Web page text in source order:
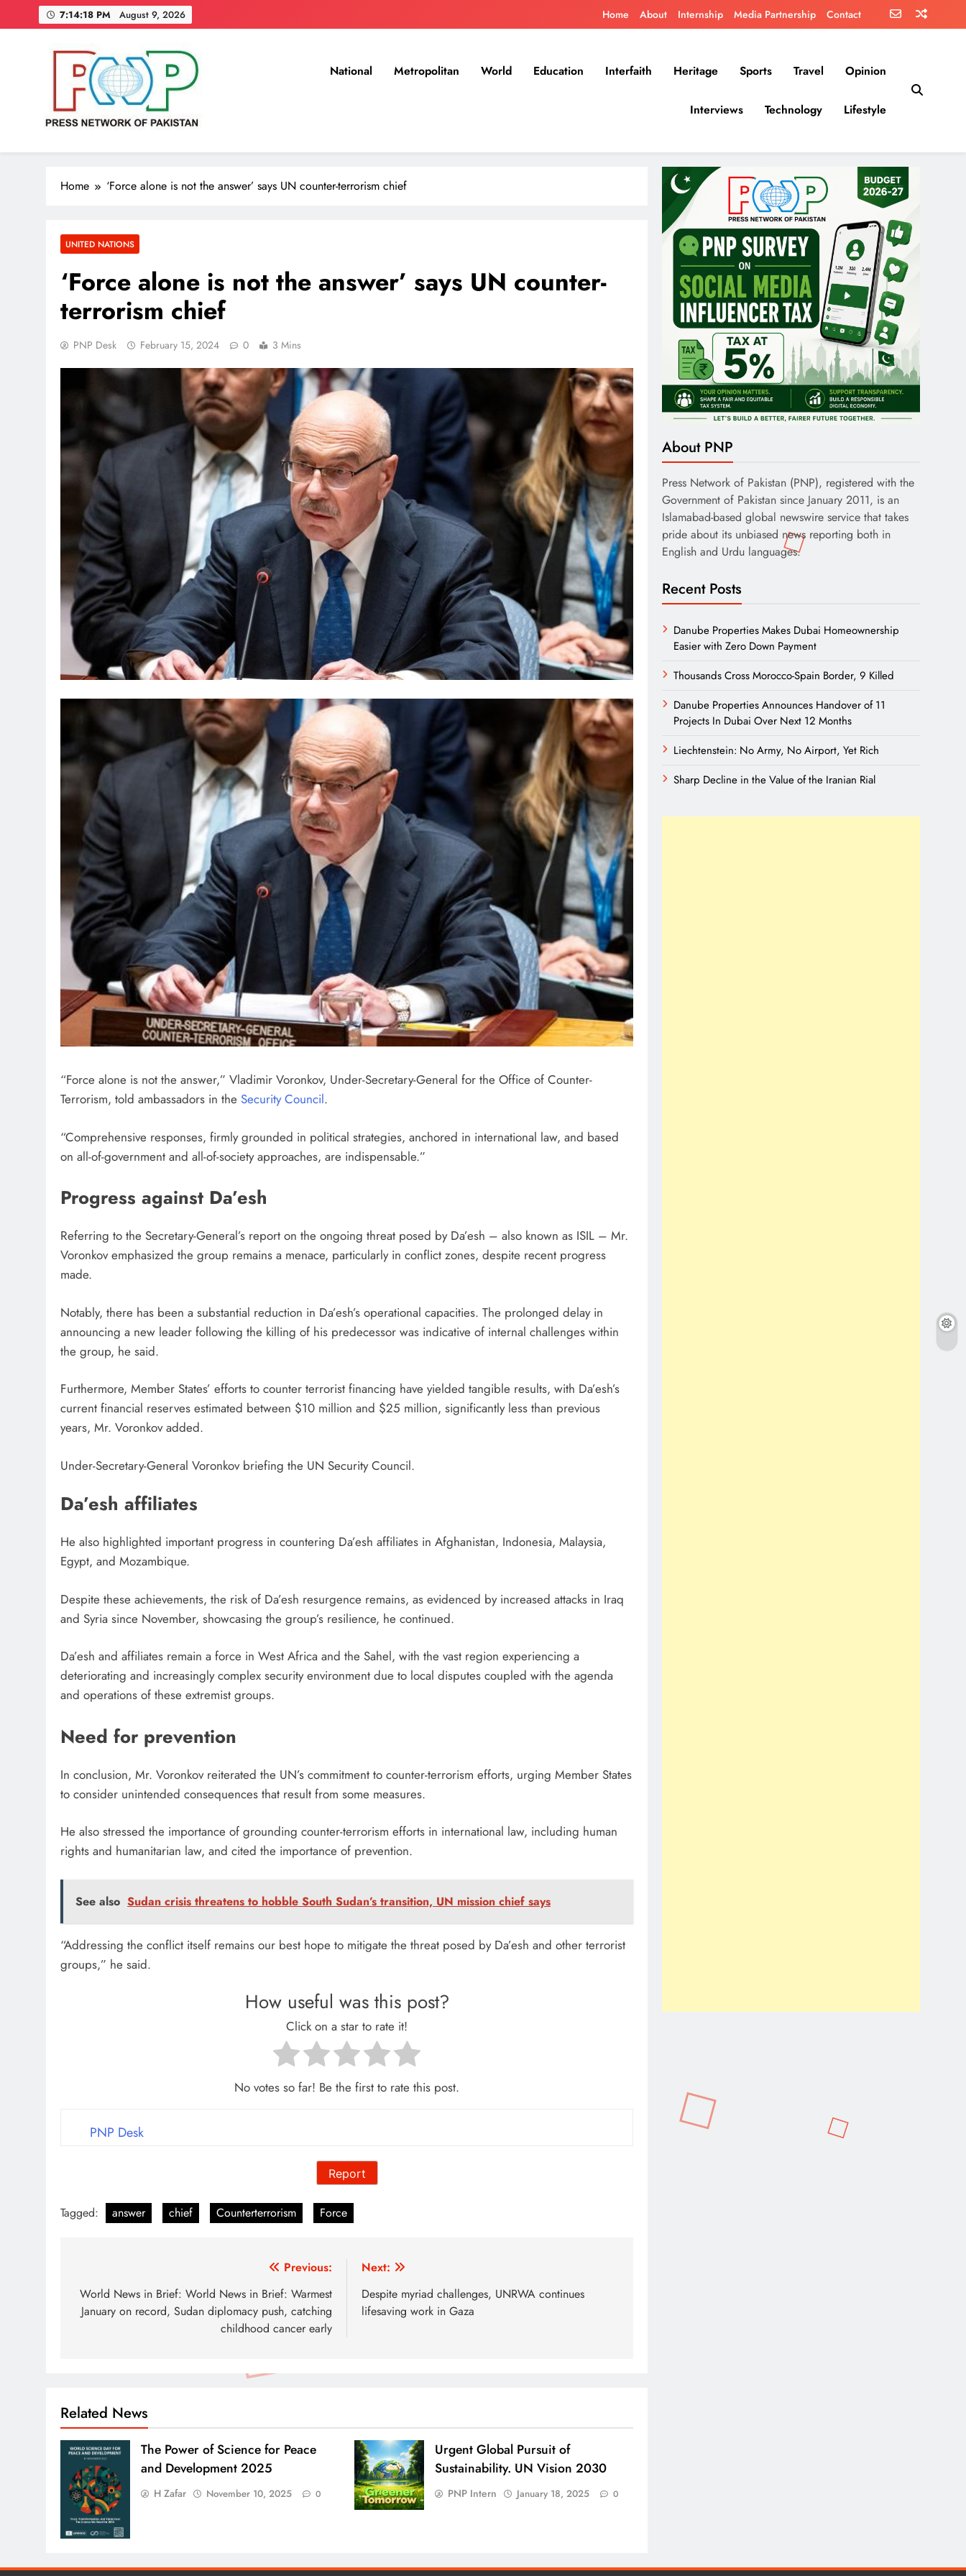
to
7:14:19 PM August 9, 2026 Home About Internship Media Partnership Contact
Press Network of Pakistan
News & Information
National Metropolitan World Education Interfaith Heritage Sports Travel Opinion
Interviews Technology Lifestyle
Home ‘Force alone is not the answer’ says UN counter-terrorism chief
UNITED NATIONS
‘Force alone is not the answer’ says UN counter-
terrorism chief
PNP Desk February 15, 2024 0 3 Mins
“Force alone is not the answer,” Vladimir Voronkov, Under-Secretary-General for the Office of Counter-
Terrorism, told ambassadors in the Security Council.
“Comprehensive responses, firmly grounded in political strategies, anchored in international law, and based
on all-of-government and all-of-society approaches, are indispensable.”
Progress against Da’esh
Referring to the Secretary-General’s report on the ongoing threat posed by Da’esh – also known as ISIL – Mr.
Voronkov emphasized the group remains a menace, particularly in conflict zones, despite recent progress
made.
Notably, there has been a substantial reduction in Da’esh’s operational capacities. The prolonged delay in
announcing a new leader following the killing of his predecessor was indicative of internal challenges within
the group, he said.
Furthermore, Member States’ efforts to counter terrorist financing have yielded tangible results, with Da’esh’s
current financial reserves estimated between $10 million and $25 million, significantly less than previous
years, Mr. Voronkov added.
Under-Secretary-General Voronkov briefing the UN Security Council.
Da’esh affiliates
He also highlighted important progress in countering Da’esh affiliates in Afghanistan, Indonesia, Malaysia,
Egypt, and Mozambique.
Despite these achievements, the risk of Da’esh resurgence remains, as evidenced by increased attacks in Iraq
and Syria since November, showcasing the group’s resilience, he continued.
Da’esh and affiliates remain a force in West Africa and the Sahel, with the vast region experiencing a
deteriorating and increasingly complex security environment due to local disputes coupled with the agenda
and operations of these extremist groups.
Need for prevention
In conclusion, Mr. Voronkov reiterated the UN’s commitment to counter-terrorism efforts, urging Member States
to consider unintended consequences that result from some measures.
He also stressed the importance of grounding counter-terrorism efforts in international law, including human
rights and humanitarian law, and cited the importance of prevention.
See also Sudan crisis threatens to hobble South Sudan’s transition, UN mission chief says
“Addressing the conflict itself remains our best hope to mitigate the threat posed by Da’esh and other terrorist
groups,” he said.
How useful was this post?
Click on a star to rate it!
No votes so far! Be the first to rate this post.
PNP Desk
Report
Tagged: answer chief Counterterrorism Force
navigation
Previous:
World News in Brief: World News in Brief: Warmest
January on record, Sudan diplomacy push, catching
childhood cancer early
Next:
Despite myriad challenges, UNRWA continues
lifesaving work in Gaza
Related News
The Power of Science for Peace
and Development 2025
H Zafar November 10, 2025 0
Urgent Global Pursuit of
Sustainability. UN Vision 2030
PNP Intern January 18, 2025 0
About PNP
Press Network of Pakistan (PNP), registered with the
Government of Pakistan since January 2011, is an
Islamabad-based global newswire service that takes
pride about its unbiased news reporting both in
English and Urdu languages.
Recent Posts
Danube Properties Makes Dubai Homeownership
Easier with Zero Down Payment
Thousands Cross Morocco-Spain Border, 9 Killed
Danube Properties Announces Handover of 11
Projects In Dubai Over Next 12 Months
Liechtenstein: No Army, No Airport, Yet Rich
Sharp Decline in the Value of the Iranian Rial